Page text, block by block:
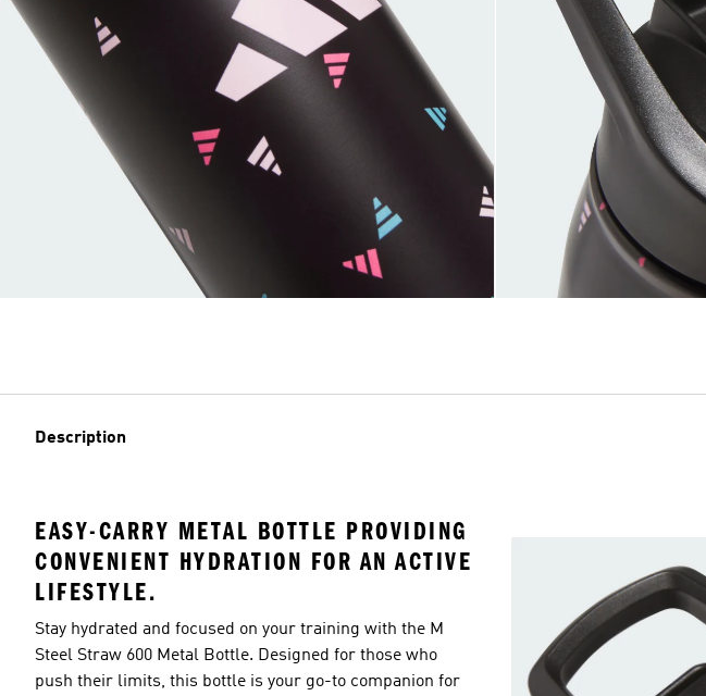
Description
EASY-CARRY METAL BOTTLE PROVIDING
CONVENIENT HYDRATION FOR AN ACTIVE
LIFESTYLE.
Stay hydrated and focused on your training with the M
Steel Straw 600 Metal Bottle. Designed for those who
push their limits, this bottle is your go-to companion for